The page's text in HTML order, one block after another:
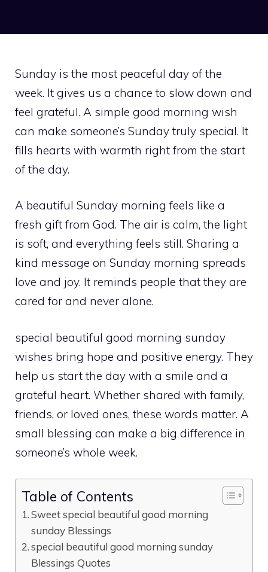
Sunday is the most peaceful day of the
week. It gives us a chance to slow down and
feel grateful. A simple good morning wish
can make someone’s Sunday truly special. It
fills hearts with warmth right from the start
of the day.
A beautiful Sunday morning feels like a
fresh gift from God. The air is calm, the light
is soft, and everything feels still. Sharing a
kind message on Sunday morning spreads
love and joy. It reminds people that they are
cared for and never alone.
special beautiful good morning sunday
wishes bring hope and positive energy. They
help us start the day with a smile and a
grateful heart. Whether shared with family,
friends, or loved ones, these words matter. A
small blessing can make a big difference in
someone’s whole week.
Table of Contents
Sweet special beautiful good morning
sunday Blessings
special beautiful good morning sunday
Blessings Quotes